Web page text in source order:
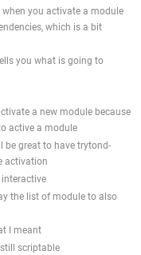
when you activate a module
which is a bit
you what is going to
a new module because
active a module
be great to have trytond-
activation
the list of module to also
I meant
scriptable